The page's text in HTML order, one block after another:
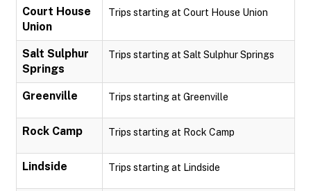
Court House
Union
Trips starting at Court House Union
Salt Sulphur
Springs
Trips starting at Salt Sulphur Springs
Greenville Trips starting at Greenville
Rock Camp Trips starting at Rock Camp
Lindside Trips starting at Lindside